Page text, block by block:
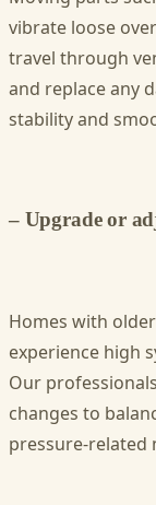
vibrate loose
travel through
and replace any
stability and
– Upgrade or
Homes with
experience high
Our
changes to
pressure-related